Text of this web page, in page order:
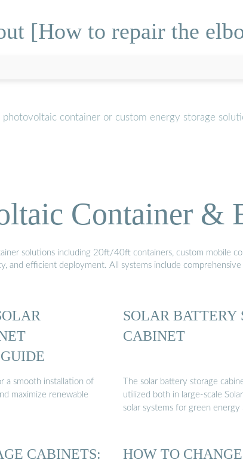
[How to repair the
photovoltaic container or custom energy storage
Container &
solutions including 20ft/40ft containers, custom mobile
and efficient deployment. All systems include
a smooth installation of
maximize renewable
SOLAR BATTERY
CABINET
The solar battery storage
utilized both in large-scale
solar systems for green energy
CABINETS:
HOW TO